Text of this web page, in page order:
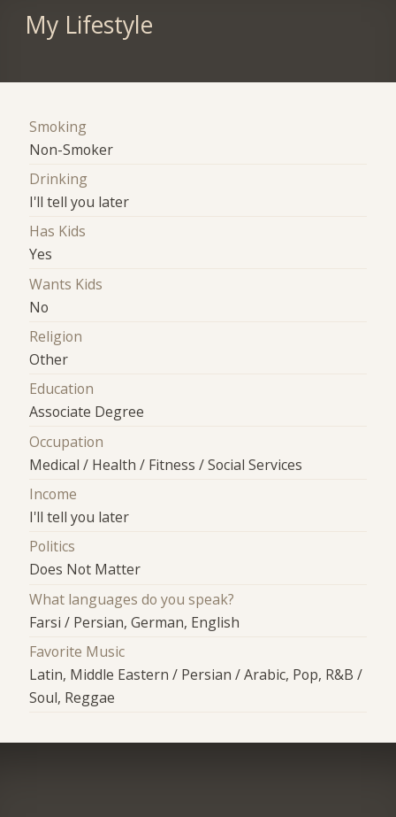
My Lifestyle
Smoking
Non-Smoker
Drinking
I'll tell you later
Has Kids
Yes
Wants Kids
No
Religion
Other
Education
Associate Degree
Occupation
Medical / Health / Fitness / Social Services
Income
I'll tell you later
Politics
Does Not Matter
What languages do you speak?
Farsi / Persian, German, English
Favorite Music
Latin, Middle Eastern / Persian / Arabic, Pop, R&B /
Soul, Reggae